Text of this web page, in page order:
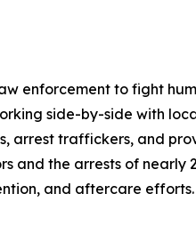
enforcement to fight
side-by-side with
arrest traffickers, and
and the arrests of nearly
and aftercare efforts.